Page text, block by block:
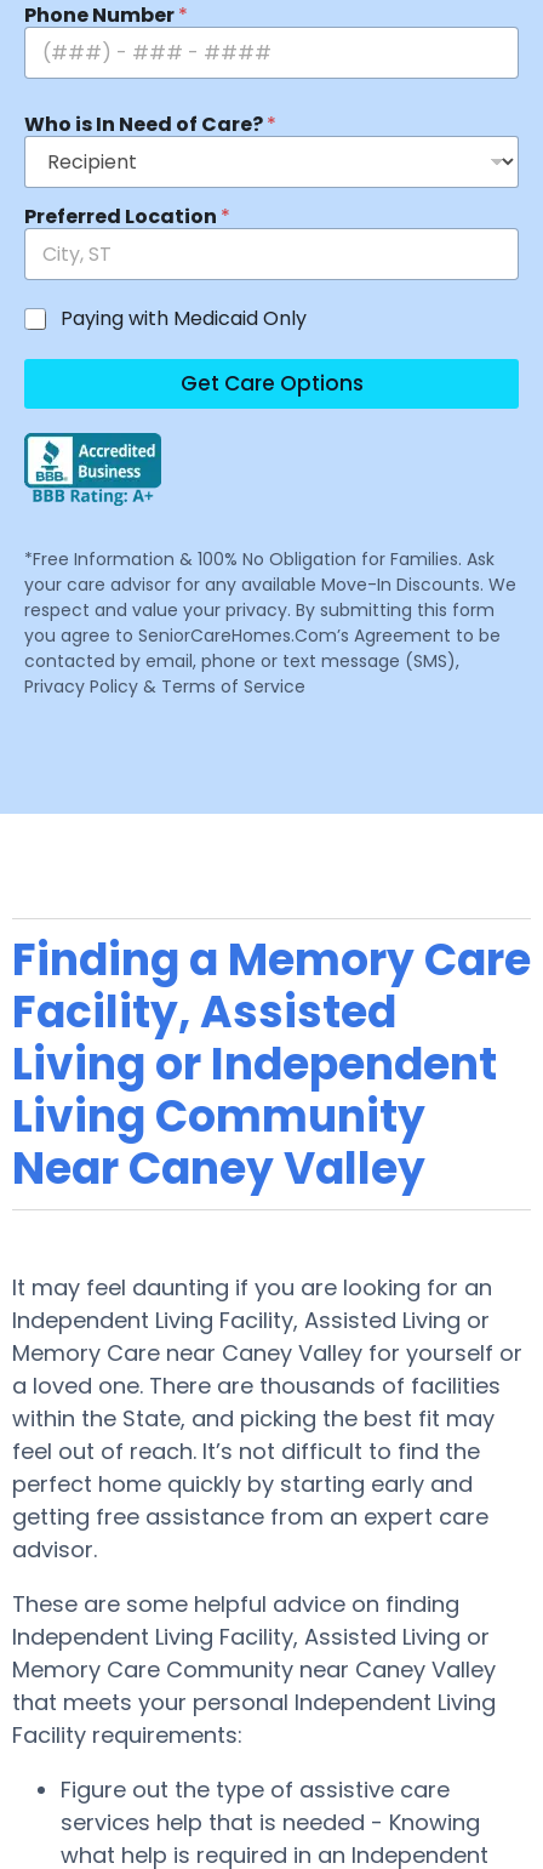
Phone Number*
Who is In Need of Care?*
Preferred Location *
Paying with Medicaid Only
Get Care Options
*Free Information & 100% No Obligation for Families. Ask
your care advisor for any available Move-In Discounts. We
respect and value your privacy. By submitting this form
you agree to SeniorCareHomes.Com’s Agreement to be
contacted by email, phone or text message (SMS),
Privacy Policy & Terms of Service
Finding a Memory Care
Facility, Assisted
Living or Independent
Living Community
Near Caney Valley
It may feel daunting if you are looking for an
Independent Living Facility, Assisted Living or
Memory Care near Caney Valley for yourself or
a loved one. There are thousands of facilities
within the State, and picking the best fit may
feel out of reach. It’s not difficult to find the
perfect home quickly by starting early and
getting free assistance from an expert care
advisor.
These are some helpful advice on finding
Independent Living Facility, Assisted Living or
Memory Care Community near Caney Valley
that meets your personal Independent Living
Facility requirements:
Figure out the type of assistive care
services help that is needed - Knowing
what help is required in an Independent